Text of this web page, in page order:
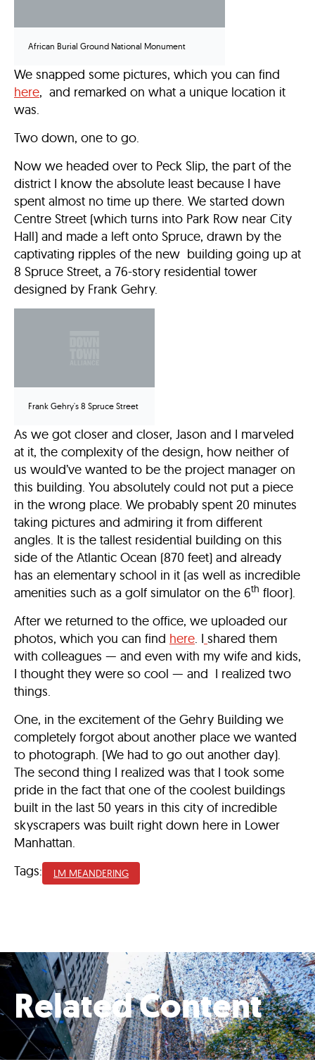
African Burial Ground National Monument
We snapped some pictures, which you can find
here, and remarked on what a unique location it
was.
Two down, one to go.
Now we headed over to Peck Slip, the part of the
district I know the absolute least because I have
spent almost no time up there. We started down
Centre Street (which turns into Park Row near City
Hall) and made a left onto Spruce, drawn by the
captivating ripples of the new building going up at
8 Spruce Street, a 76-story residential tower
designed by Frank Gehry.
Frank Gehry's 8 Spruce Street
As we got closer and closer, Jason and I marveled
at it, the complexity of the design, how neither of
us would’ve wanted to be the project manager on
this building. You absolutely could not put a piece
in the wrong place. We probably spent 20 minutes
taking pictures and admiring it from different
angles. It is the tallest residential building on this
side of the Atlantic Ocean (870 feet) and already
has an elementary school in it (as well as incredible
amenities such as a golf simulator on the 6th floor).
After we returned to the office, we uploaded our
photos, which you can find here. I shared them
with colleagues — and even with my wife and kids,
I thought they were so cool — and I realized two
things.
One, in the excitement of the Gehry Building we
completely forgot about another place we wanted
to photograph. (We had to go out another day).
The second thing I realized was that I took some
pride in the fact that one of the coolest buildings
built in the last 50 years in this city of incredible
skyscrapers was built right down here in Lower
Manhattan.
Tags:
LM MEANDERING
Related Content